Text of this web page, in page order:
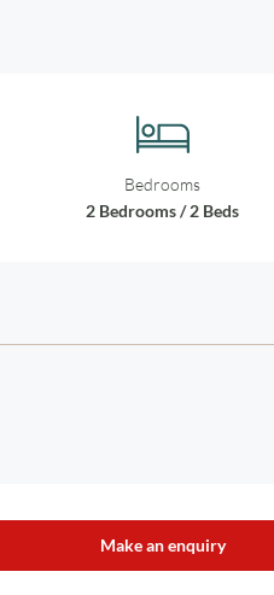
Bedrooms
2 Bedrooms / 2 Beds
Make an enquiry